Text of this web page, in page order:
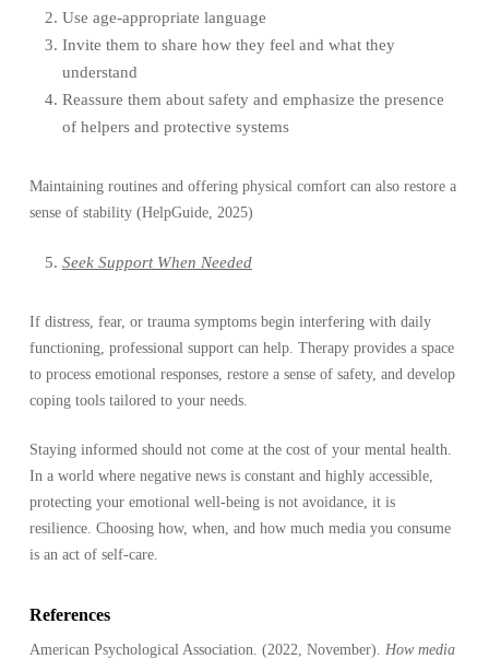
Use age-appropriate language
Invite them to share how they feel and what they
understand
Reassure them about safety and emphasize the presence
of helpers and protective systems
Maintaining routines and offering physical comfort can also restore a
sense of stability (HelpGuide, 2025)
Seek Support When Needed
If distress, fear, or trauma symptoms begin interfering with daily
functioning, professional support can help. Therapy provides a space
to process emotional responses, restore a sense of safety, and develop
coping tools tailored to your needs.
Staying informed should not come at the cost of your mental health.
In a world where negative news is constant and highly accessible,
protecting your emotional well-being is not avoidance, it is
resilience. Choosing how, when, and how much media you consume
is an act of self-care.
References
American Psychological Association. (2022, November). How media